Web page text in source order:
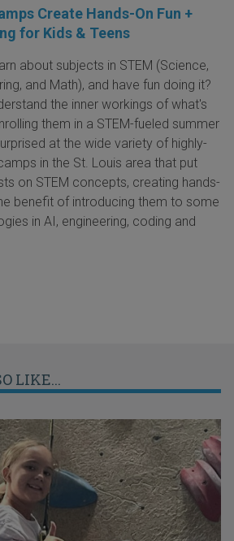
Create Hands-On Fun +
for Kids & Teens
about subjects in STEM (Science,
and Math), and have fun doing it?
the inner workings of what's
them in a STEM-fueled summer
at the wide variety of highly-
in the St. Louis area that put
on STEM concepts, creating hands-
benefit of introducing them to some
in AI, engineering, coding and
LIKE...